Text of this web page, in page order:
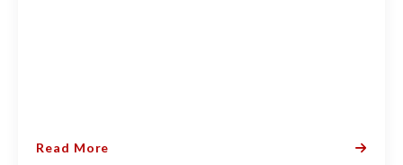
Read More